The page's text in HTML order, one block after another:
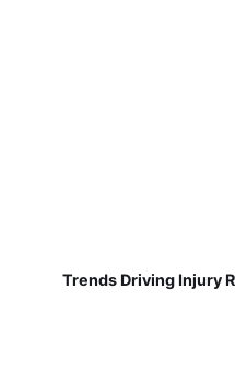
Trends Driving Injury